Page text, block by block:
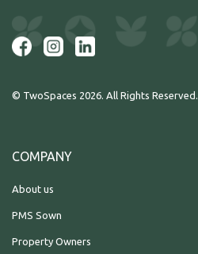
© TwoSpaces 2026. All Rights Reserved.
COMPANY
About us
PMS Sown
Property Owners